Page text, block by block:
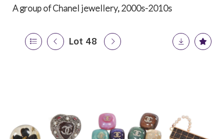
A group of Chanel jewellery, 2000s-2010s
Lot 48